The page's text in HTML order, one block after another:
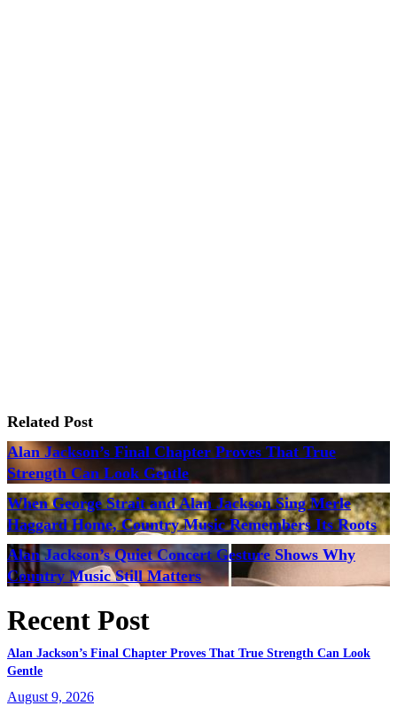
Related Post
Alan Jackson’s Final Chapter Proves That True
Strength Can Look Gentle
When George Strait and Alan Jackson Sing Merle
Haggard Home, Country Music Remembers Its Roots
Alan Jackson’s Quiet Concert Gesture Shows Why
Country Music Still Matters
Recent Post
Alan Jackson’s Final Chapter Proves That True Strength Can Look
Gentle
August 9, 2026